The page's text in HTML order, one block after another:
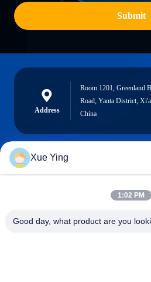
Submit
Address
Room 1201, Greenland
Road, Yanta District,
China
sxcd-gyl@163.com
Xue Ying
1:02 PM
Good day, what product are you